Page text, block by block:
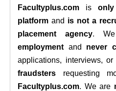
Facultyplus.com is
platform and is not a
placement agency.
employment and never
applications, interviews, or
fraudsters requesting
Facultyplus.com. We are